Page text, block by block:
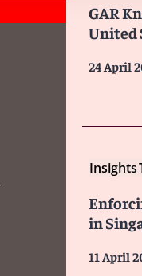
GAR
United
24 April
Insights
in
11 April